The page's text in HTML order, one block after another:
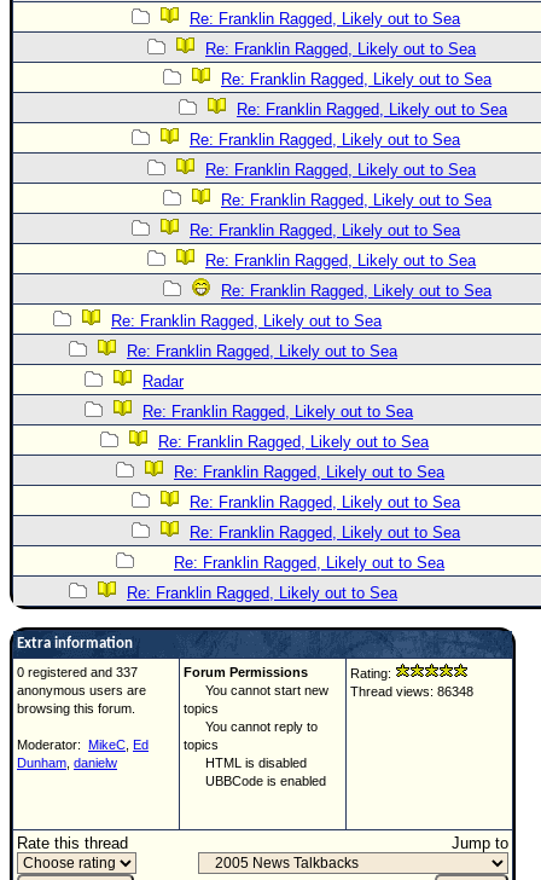
Re: Franklin Ragged, Likely out to Sea
Re: Franklin Ragged, Likely out to Sea
Re: Franklin Ragged, Likely out to Sea
Re: Franklin Ragged, Likely out to Sea
Re: Franklin Ragged, Likely out to Sea
Re: Franklin Ragged, Likely out to Sea
Re: Franklin Ragged, Likely out to Sea
Re: Franklin Ragged, Likely out to Sea
Re: Franklin Ragged, Likely out to Sea
Re: Franklin Ragged, Likely out to Sea
Re: Franklin Ragged, Likely out to Sea
Re: Franklin Ragged, Likely out to Sea
Radar
Re: Franklin Ragged, Likely out to Sea
Re: Franklin Ragged, Likely out to Sea
Re: Franklin Ragged, Likely out to Sea
Re: Franklin Ragged, Likely out to Sea
Re: Franklin Ragged, Likely out to Sea
Re: Franklin Ragged, Likely out to Sea
Re: Franklin Ragged, Likely out to Sea
Extra information
0 registered and 337
anonymous users are
browsing this forum.
Moderator: MikeC Ed
Dunham danielw
Forum Permissions
You cannot start new
topics
You cannot reply to
topics
HTML is disabled
UBBCode is enabled
Rating:
Thread views: 86348
Rate this thread Jump to